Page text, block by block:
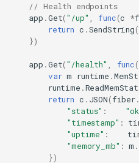
// Health endpoints
app .Get("/up" func(c *
return c .SendString(
})
app .Get("/health" func(
var m runtime .
runtime .
return c . JSON(fiber.
"status" :
"timestamp" :
"uptime" :
"memory_mb" : m .
})